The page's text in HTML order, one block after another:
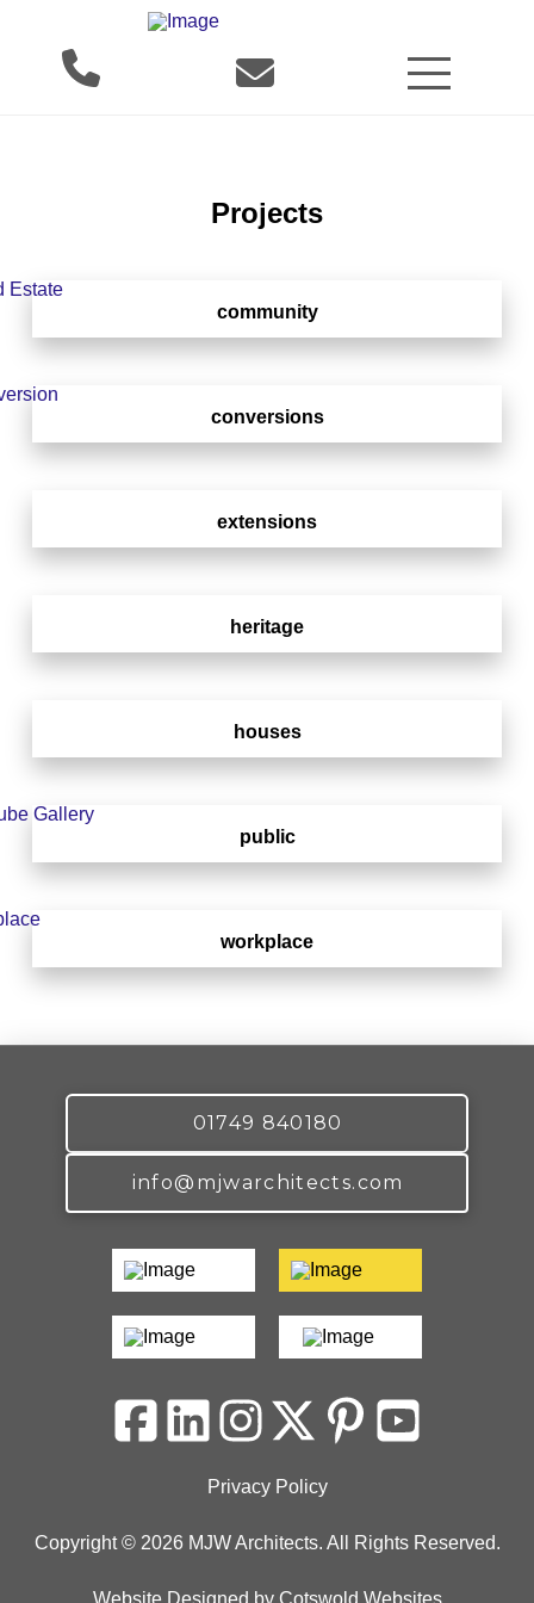
Projects
community
conversions
extensions
heritage
houses
public
workplace
01749 840180
info@mjwarchitects.com
Privacy Policy
Copyright © 2026 MJW Architects. All Rights Reserved.
Website Designed by Cotswold Websites